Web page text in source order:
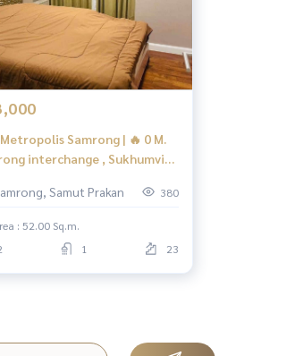
Samrong | 🔥 0 M.
interchange , Sukhumvit
Samut Prakan
380
: 52.00 Sq.m.
1 23